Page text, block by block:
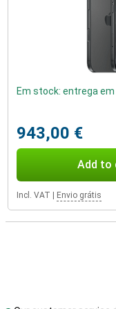
Em stock: entrega
943,00 €
Add to
Incl. VAT | Envio grátis